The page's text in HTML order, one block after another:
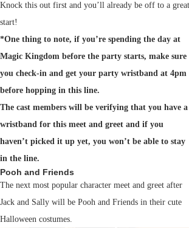
Knock this out first and you’ll already be off to a great
start!
*One thing to note, if you’re spending the day at
Magic Kingdom before the party starts, make sure
you check-in and get your party wristband at 4pm
before hopping in this line.
The cast members will be verifying that you have a
wristband for this meet and greet and if you
haven’t picked it up yet, you won’t be able to stay
in the line.
Pooh and Friends
The next most popular character meet and greet after
Jack and Sally will be Pooh and Friends in their cute
Halloween costumes.